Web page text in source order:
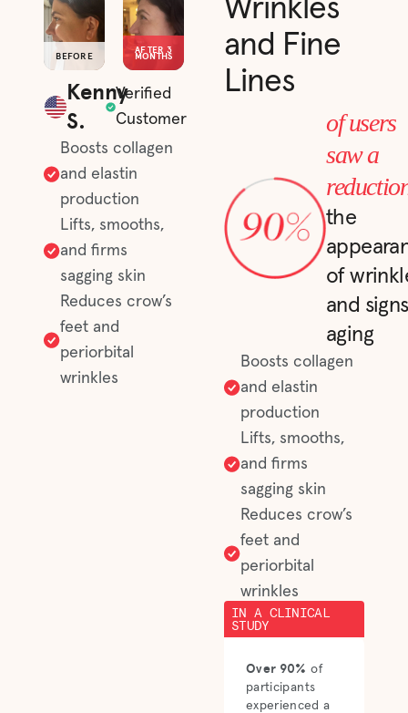
BEFORE
AFTER 3
MONTHS
Kenny
S.
Verified
Customer
Boosts collagen
and elastin
production
Lifts, smooths,
and firms
sagging skin
Reduces crow’s
feet and
periorbital
wrinkles
Wrinkles
and Fine
Lines
of users
saw a
the
of
and
aging
Boosts collagen
and elastin
production
Lifts, smooths,
and firms
sagging skin
Reduces crow’s
feet and
periorbital
wrinkles
IN A CLINICAL
STUDY
Over 90% of
participants
experienced a